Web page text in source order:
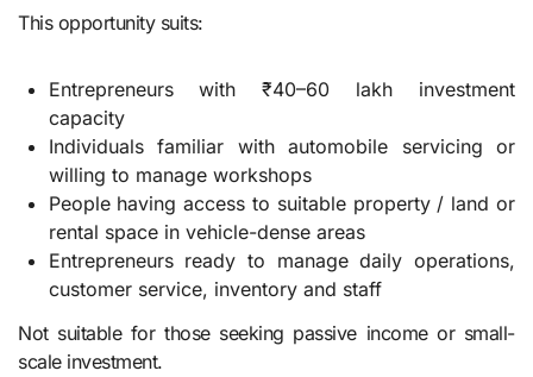
This opportunity suits:
Entrepreneurs with ₹40–60 lakh investment
capacity
Individuals familiar with automobile servicing or
willing to manage workshops
People having access to suitable property / land or
rental space in vehicle-dense areas
Entrepreneurs ready to manage daily operations,
customer service, inventory and staff
Not suitable for those seeking passive income or small-
scale investment.